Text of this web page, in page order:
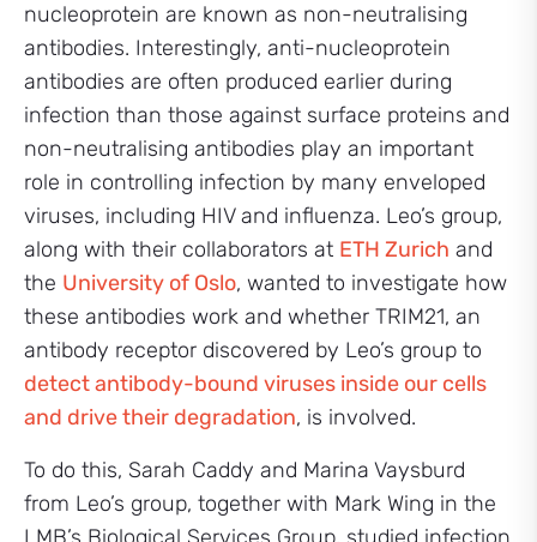
nucleoprotein are known as non-neutralising
antibodies. Interestingly, anti-nucleoprotein
antibodies are often produced earlier during
infection than those against surface proteins and
non-neutralising antibodies play an important
role in controlling infection by many enveloped
viruses, including HIV and influenza. Leo’s group,
along with their collaborators at ETH Zurich and
the University of Oslo, wanted to investigate how
these antibodies work and whether TRIM21, an
antibody receptor discovered by Leo’s group to
detect antibody-bound viruses inside our cells
and drive their degradation, is involved.
To do this, Sarah Caddy and Marina Vaysburd
from Leo’s group, together with Mark Wing in the